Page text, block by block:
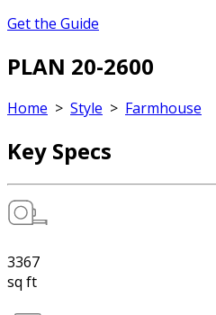
Get the Guide
PLAN 20-2600
Home > Style > Farmhouse
Key Specs
3367
sq ft